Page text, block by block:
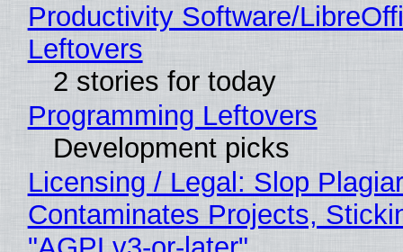
Productivity Software/
Leftovers
2 stories for today
Programming Leftovers
Development picks
Licensing / Legal: Slop
Contaminates Projects,